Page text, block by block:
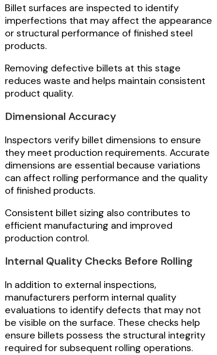
Billet surfaces are inspected to identify
imperfections that may affect the appearance
or structural performance of finished steel
products.
Removing defective billets at this stage
reduces waste and helps maintain consistent
product quality.
Dimensional Accuracy
Inspectors verify billet dimensions to ensure
they meet production requirements. Accurate
dimensions are essential because variations
can affect rolling performance and the quality
of finished products.
Consistent billet sizing also contributes to
efficient manufacturing and improved
production control.
Internal Quality Checks Before Rolling
In addition to external inspections,
manufacturers perform internal quality
evaluations to identify defects that may not
be visible on the surface. These checks help
ensure billets possess the structural integrity
required for subsequent rolling operations.